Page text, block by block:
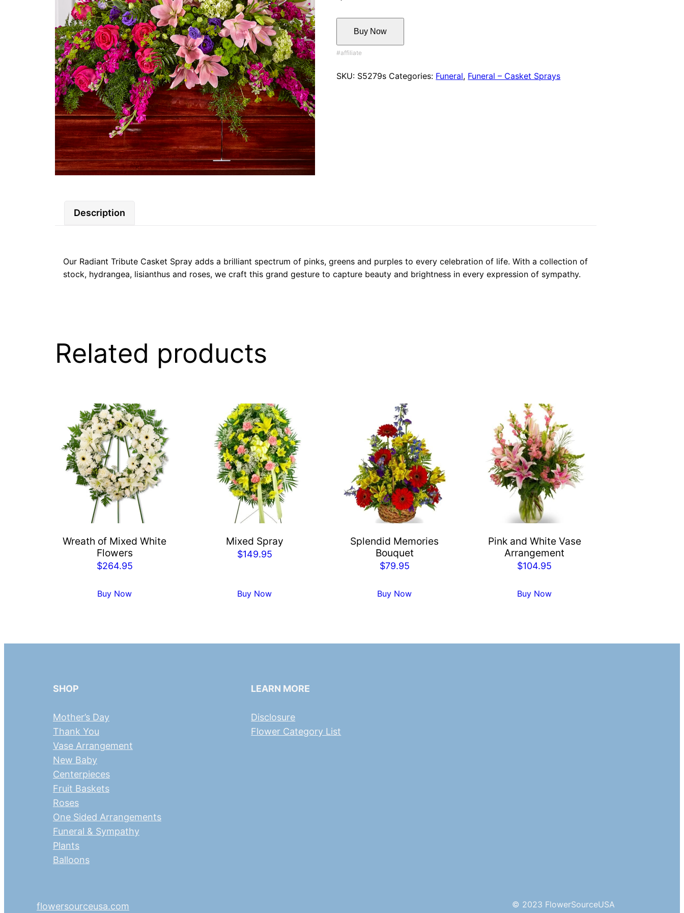
Buy Now
SKU: S5279s Categories: Funeral, Funeral – Casket Sprays
Description
Our Radiant Tribute Casket Spray adds a brilliant spectrum of pinks, greens and purples to every celebration of life. With a collection of
stock, hydrangea, lisianthus and roses, we craft this grand gesture to capture beauty and brightness in every expression of sympathy.
Related products
Wreath of Mixed White
Flowers
$264.95
Buy Now
Mixed Spray
$149.95
Buy Now
Splendid Memories
Bouquet
$79.95
Buy Now
Pink and White Vase
Arrangement
$104.95
Buy Now
SHOP
Mother’s Day
Thank You
Vase Arrangement
New Baby
Centerpieces
Fruit Baskets
Roses
One Sided Arrangements
Funeral & Sympathy
Plants
Balloons
LEARN MORE
Disclosure
Flower Category List
flowersourceusa.com © 2023 FlowerSourceUSA